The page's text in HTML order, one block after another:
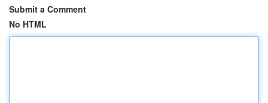
Submit a Comment
No HTML